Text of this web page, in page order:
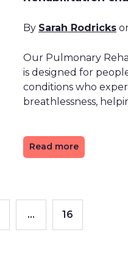
By Sarah Rodricks
Our Pulmonary
is designed for
conditions who
breathlessness,
Read more
… 16